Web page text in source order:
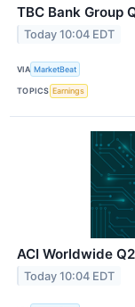
TBC Bank Group
Today 10:04 EDT
VIA MarketBeat
TOPICS Earnings
ACI Worldwide
Today 10:04 EDT